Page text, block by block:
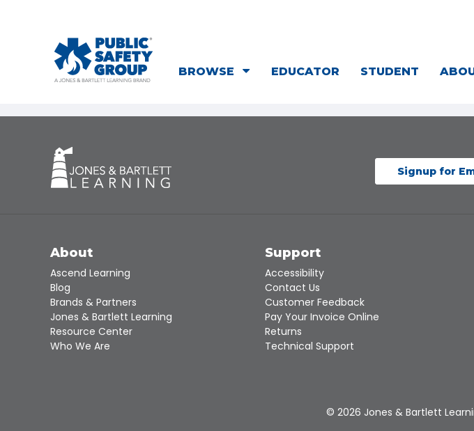
BROWSE EDUCATOR STUDENT
Signup for
About
Ascend Learning
Blog
Brands & Partners
Jones & Bartlett Learning
Resource Center
Who We Are
Support
Accessibility
Contact Us
Customer Feedback
Pay Your Invoice Online
Returns
Technical Support
© 2026 Jones & Bartlett